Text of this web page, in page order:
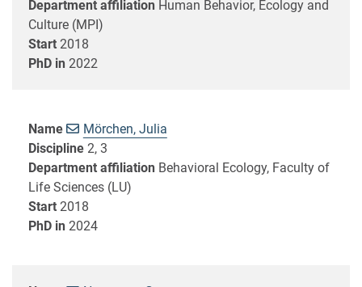
Department affiliation Human Behavior, Ecology and
Culture (MPI)
Start 2018
PhD in 2022
Name
Mörchen, Julia
Discipline 2, 3
Department affiliation Behavioral Ecology, Faculty of
Life Sciences (LU)
Start 2018
PhD in 2024